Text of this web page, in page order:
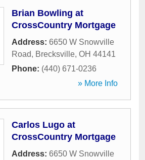
Brian Bowling at
CrossCountry Mortgage
Address: 6650 W Snowville
Road, Brecksville, OH 44141
Phone: (440) 671-0236
» More Info
Carlos Lugo at
CrossCountry Mortgage
Address: 6650 W Snowville